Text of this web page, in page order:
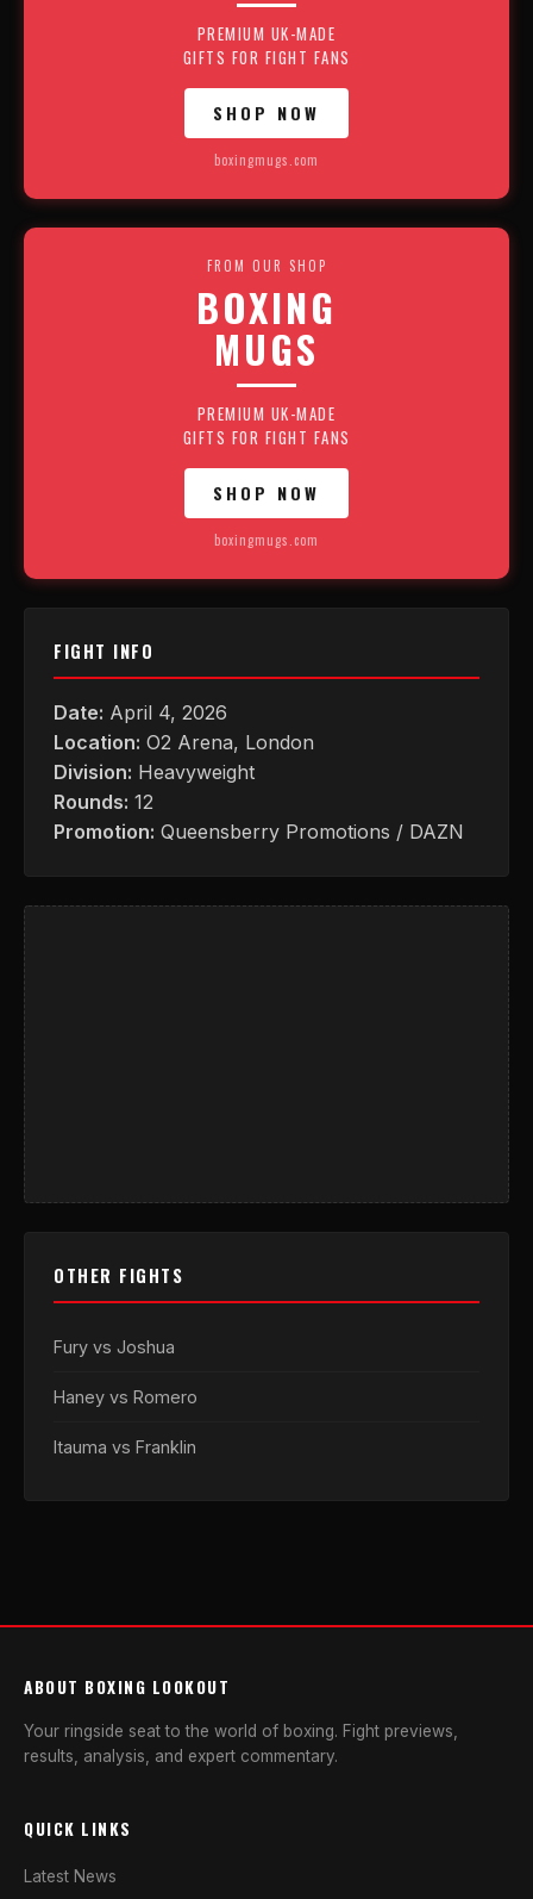
PREMIUM UK-MADE
GIFTS FOR FIGHT FANS
SHOP NOW
boxingmugs.com
FROM OUR SHOP
BOXING
MUGS
PREMIUM UK-MADE
GIFTS FOR FIGHT FANS
SHOP NOW
boxingmugs.com
FIGHT INFO
Date: April 4, 2026
Location: O2 Arena, London
Division: Heavyweight
Rounds: 12
Promotion: Queensberry Promotions / DAZN
OTHER FIGHTS
Fury vs Joshua
Haney vs Romero
Itauma vs Franklin
ABOUT BOXING LOOKOUT
Your ringside seat to the world of boxing. Fight previews,
results, analysis, and expert commentary.
QUICK LINKS
Latest News